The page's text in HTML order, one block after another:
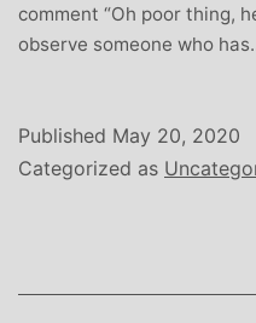
comment “Oh poor thing,
observe someone who
Published May 20, 2020
Categorized as